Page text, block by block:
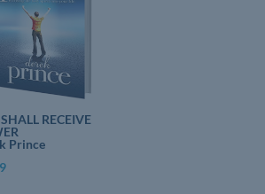
RECEIVE
Prince